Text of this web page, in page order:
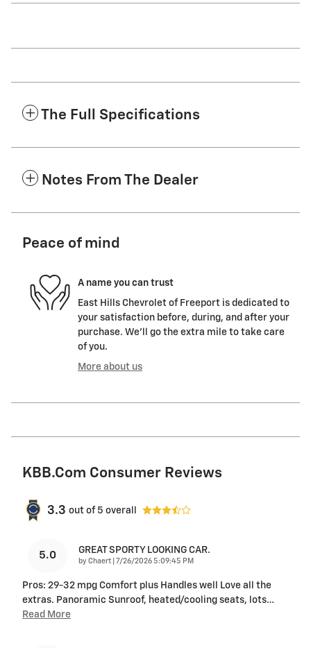
The Full Specifications
Notes From The Dealer
Peace of mind
A name you can trust
East Hills Chevrolet of Freeport is dedicated to
your satisfaction before, during, and after your
purchase. We'll go the extra mile to take care
of you.
More about us
KBB.com Consumer Reviews
3.3 out of 5 overall
5.0 GREAT SPORTY LOOKING CAR.
by Chaert on
7/26/2026 5:09:45 PM
Pros: 29-32 mpg Comfort plus Handles well Love all the
extras. Panoramic Sunroof, heated/cooling seats, lots…
Read More